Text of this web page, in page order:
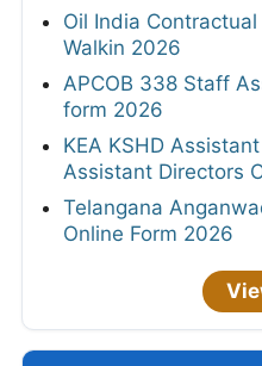
Oil India
Walkin 2026
APCOB 338 Staff
form 2026
KEA KSHD
Assistant Directors
Telangana
Online Form 2026